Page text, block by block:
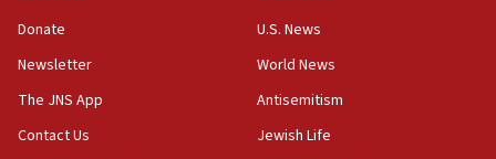
the empirical data’
18:28
CAMERA says it got ‘Financial Times’ to correct
‘false claim that linked AIPAC to Benjamin
Netanyahu’
Donate
Newsletter
The JNS App
Contact Us
U.S. News
World News
Antisemitism
Jewish Life